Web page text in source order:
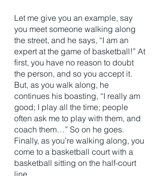
Let me give you an example, say
you meet someone walking along
the street, and he says, “I am an
expert at the game of basketball!” At
first, you have no reason to doubt
the person, and so you accept it.
But, as you walk along, he
continues his boasting, “I really am
good; I play all the time; people
often ask me to play with them, and
coach them…” So on he goes.
Finally, as you’re walking along, you
come to a basketball court with a
basketball sitting on the half-court
line.